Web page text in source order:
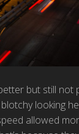
but still not
looking
allowed